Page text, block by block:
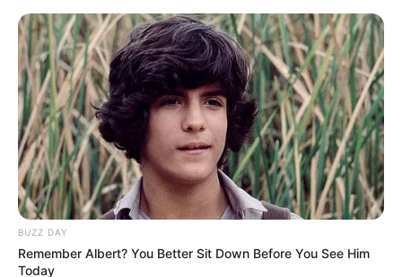
Skip
content
Menu
Aishwariyaa Bhaskaran
(Actress) Wiki, Age, Movies,
Husband, Daughter, and
More
BUZZ DAY
Remember Albert? You Better Sit Down Before You See Him
Today